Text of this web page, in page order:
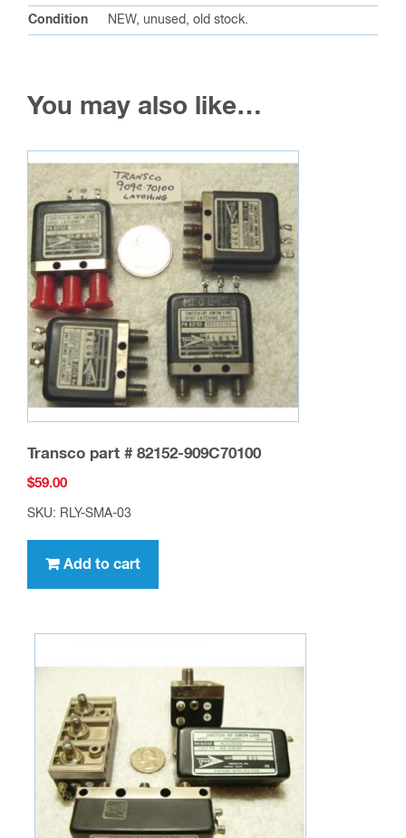
Condition NEW, unused, old stock.
You may also like…
Transco part # 82152-909C70100
$59.00
SKU: RLY-SMA-03
Add to cart